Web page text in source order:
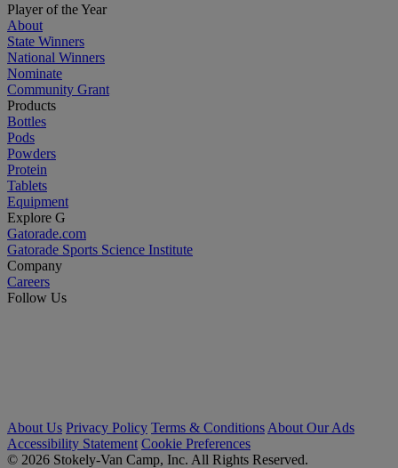
Player of the Year
About
State Winners
National Winners
Nominate
Community Grant
Products
Bottles
Pods
Powders
Protein
Tablets
Equipment
Explore G
Gatorade.com
Gatorade Sports Science Institute
Company
Careers
Follow Us
About Us Privacy Policy Terms & Conditions About Our Ads
Accessibility Statement Cookie Preferences
© 2026 Stokely-Van Camp, Inc. All Rights Reserved.